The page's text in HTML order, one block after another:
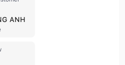
ANH